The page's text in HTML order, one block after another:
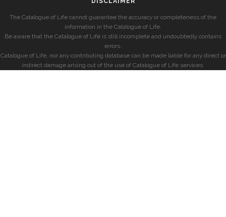
The Catalogue of Life cannot guarantee the accuracy or completeness of the
information in the Catalogue of Life.
Be aware that the Catalogue of Life is still incomplete and undoubtedly contains
errors.
Catalogue of Life, nor any contributing database can be made liable for any direct or
indirect damage arising out of the use of Catalogue of Life services.